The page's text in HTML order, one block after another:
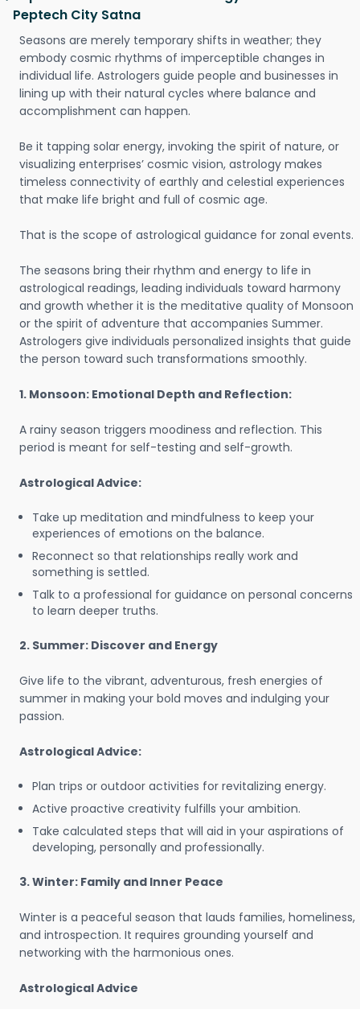
Peptech City Satna
Seasons are merely temporary shifts in weather; they
embody cosmic rhythms of imperceptible changes in
individual life. Astrologers guide people and businesses in
lining up with their natural cycles where balance and
accomplishment can happen.
Be it tapping solar energy, invoking the spirit of nature, or
visualizing enterprises’ cosmic vision, astrology makes
timeless connectivity of earthly and celestial experiences
that make life bright and full of cosmic age.
That is the scope of astrological guidance for zonal events.
The seasons bring their rhythm and energy to life in
astrological readings, leading individuals toward harmony
and growth whether it is the meditative quality of Monsoon
or the spirit of adventure that accompanies Summer.
Astrologers give individuals personalized insights that guide
the person toward such transformations smoothly.
1. Monsoon: Emotional Depth and Reflection:
A rainy season triggers moodiness and reflection. This
period is meant for self-testing and self-growth.
Astrological Advice:
Take up meditation and mindfulness to keep your
experiences of emotions on the balance.
Reconnect so that relationships really work and
something is settled.
Talk to a professional for guidance on personal concerns
to learn deeper truths.
2. Summer: Discover and Energy
Give life to the vibrant, adventurous, fresh energies of
summer in making your bold moves and indulging your
passion.
Astrological Advice:
Plan trips or outdoor activities for revitalizing energy.
Active proactive creativity fulfills your ambition.
Take calculated steps that will aid in your aspirations of
developing, personally and professionally.
3. Winter: Family and Inner Peace
Winter is a peaceful season that lauds families, homeliness,
and introspection. It requires grounding yourself and
networking with the harmonious ones.
Astrological Advice